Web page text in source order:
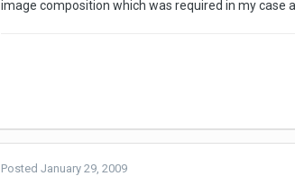
image composition which was required in my case
Posted January 29, 2009